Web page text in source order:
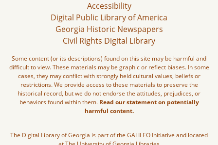
Accessibility
Digital Public Library of America
Georgia Historic Newspapers
Civil Rights Digital Library
Some content (or its descriptions) found on this site may be harmful and
difficult to view. These materials may be graphic or reflect biases. In some
cases, they may conflict with strongly held cultural values, beliefs or
restrictions. We provide access to these materials to preserve the
historical record, but we do not endorse the attitudes, prejudices, or
behaviors found within them. Read our statement on potentially
harmful content.
The Digital Library of Georgia is part of the GALILEO Initiative and located